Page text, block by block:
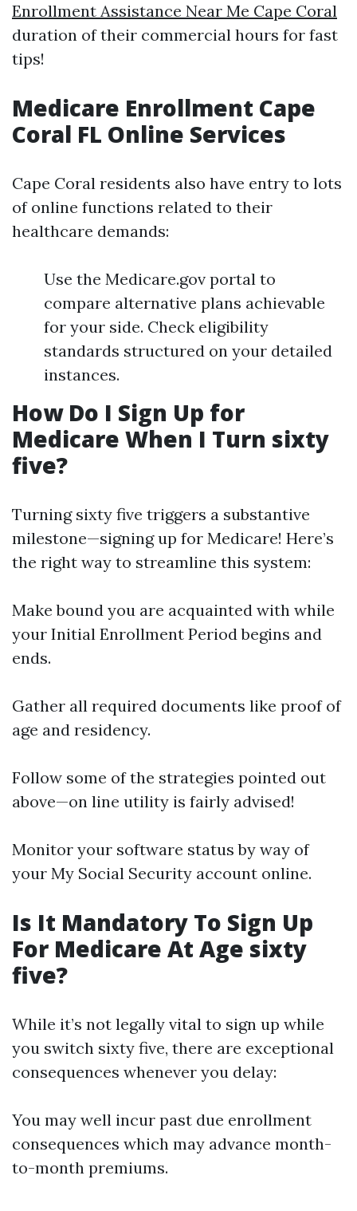
Enrollment Assistance Near Me Cape Coral
duration of their commercial hours for fast
tips!
Medicare Enrollment Cape
Coral FL Online Services
Cape Coral residents also have entry to lots
of online functions related to their
healthcare demands:
Use the Medicare.gov portal to
compare alternative plans achievable
for your side. Check eligibility
standards structured on your detailed
instances.
How Do I Sign Up for
Medicare When I Turn sixty
five?
Turning sixty five triggers a substantive
milestone—signing up for Medicare! Here’s
the right way to streamline this system:
Make bound you are acquainted with while
your Initial Enrollment Period begins and
ends.
Gather all required documents like proof of
age and residency.
Follow some of the strategies pointed out
above—on line utility is fairly advised!
Monitor your software status by way of
your My Social Security account online.
Is It Mandatory To Sign Up
For Medicare At Age sixty
five?
While it’s not legally vital to sign up while
you switch sixty five, there are exceptional
consequences whenever you delay:
You may well incur past due enrollment
consequences which may advance month-
to-month premiums.